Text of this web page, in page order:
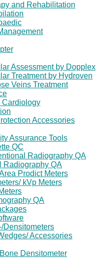
and Rehabilitation
Assessment by Dopplex
Treatment by Hydroven
Veins Treatment
Cardiology
Accessories
Assurance Tools
QC
Radiography QA
Radiography QA
Prodict Meters
kVp Meters
QA
Densitometers
Accessories
Densitometer